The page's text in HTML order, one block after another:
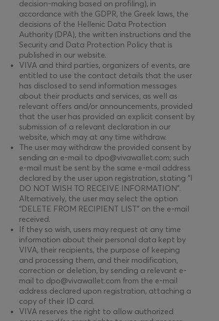
decision-making based on profiling), in
accordance with the GDPR, the Greek laws, the
decisions of the Hellenic Data Protection
Authority (DPA), the written instructions and the
Security and Data Protection Policy that is
published in our website.
VIVA and third parties, organizers of events, are
entitled to use the contact details that the user
has disclosed to send information messages
about their products and services, as well as
relevant offers and/or announcements, provided
that the user has provided an explicit consent by
submission of a relevant declaration in our
website, which may at any time withdraw.
The user may withdraw the provided consent by
sending an e-mail to dpo@vivawallet.com; such
e-mail must be sent by the same e-mail address
declared by the user upon registration, stating “I
DO NOT WISH TO RECEIVE INFORMATION”.
Alternatively, the user may select the option
“DELETE FROM RECIPIENT LIST” on the e-mail
received.
If they so wish, users may request at any time
information about their personal data kept by
VIVA, their recipients, the purpose of keeping
and processing them, and their modification,
correction or deletion, by sending a relevant e-
mail to dpo@vivawallet.com from the e-mail
address declared upon registration, attaching a
copy of their ID card.
VIVA reserves the right to allow authorized